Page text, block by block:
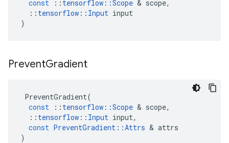
const
:: tensorflow ::Scope & scope,
:: tensorflow :: Input input
)
PreventGradient
PreventGradient(
const
:: tensorflow ::Scope & scope,
:: tensorflow :: Input input,
const PreventGradient ::Attrs & attrs
)